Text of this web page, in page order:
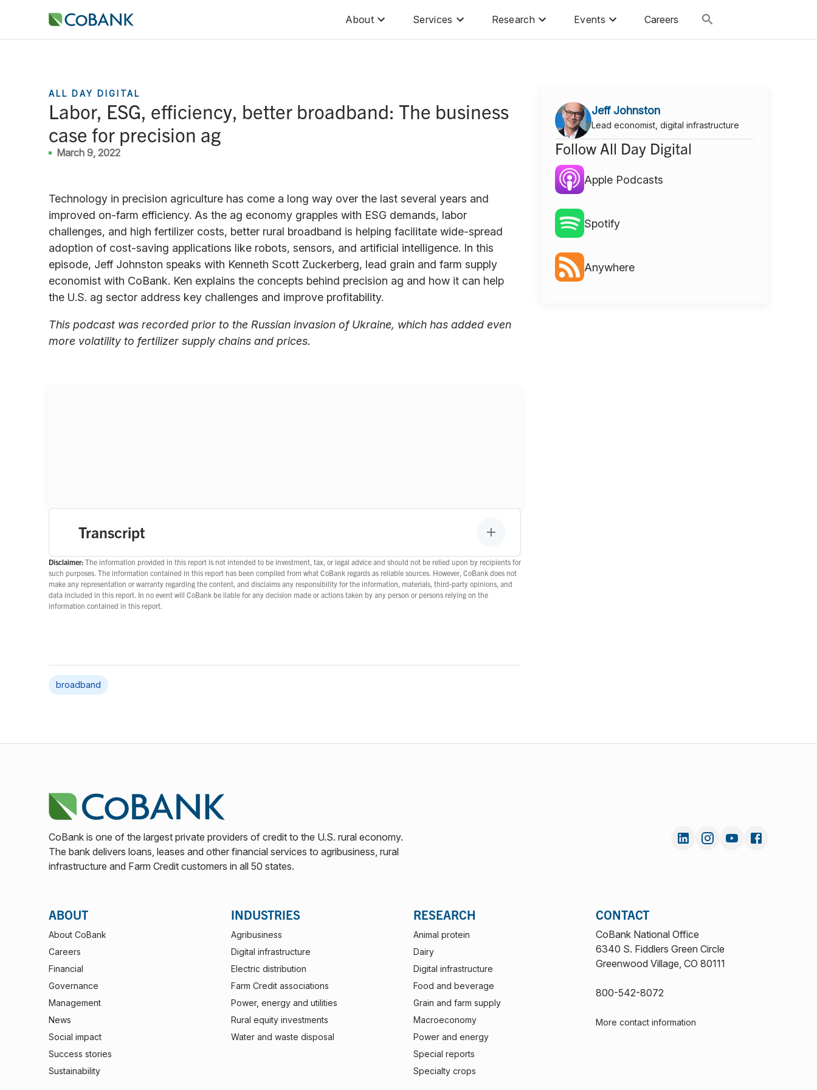
About Services Research Events Careers
ALL DAY DIGITAL
Labor, ESG, efficiency, better broadband: The business
case for precision ag
March 9, 2022
Technology in precision agriculture has come a long way over the last several years and
improved on-farm efficiency. As the ag economy grapples with ESG demands, labor
challenges, and high fertilizer costs, better rural broadband is helping facilitate wide-spread
adoption of cost-saving applications like robots, sensors, and artificial intelligence. In this
episode, Jeff Johnston speaks with Kenneth Scott Zuckerberg, lead grain and farm supply
economist with CoBank. Ken explains the concepts behind precision ag and how it can help
the U.S. ag sector address key challenges and improve profitability.
This podcast was recorded prior to the Russian invasion of Ukraine, which has added even
more volatility to fertilizer supply chains and prices.
Transcript
Disclaimer: The information provided in this report is not intended to be investment, tax, or legal advice and should not be relied upon by recipients for
such purposes. The information contained in this report has been compiled from what CoBank regards as reliable sources. However, CoBank does not
make any representation or warranty regarding the content, and disclaims any responsibility for the information, materials, third-party opinions, and
data included in this report. In no event will CoBank be liable for any decision made or actions taken by any person or persons relying on the
information contained in this report.
broadband
Jeff Johnston
Lead economist, digital infrastructure
Follow All Day Digital
Apple Podcasts
Spotify
Anywhere
CoBank is one of the largest private providers of credit to the U.S. rural economy.
The bank delivers loans, leases and other financial services to agribusiness, rural
infrastructure and Farm Credit customers in all 50 states.
ABOUT
About CoBank
Careers
Financial
Governance
Management
News
Social impact
Success stories
Sustainability
INDUSTRIES
Agribusiness
Digital infrastructure
Electric distribution
Farm Credit associations
Power, energy and utilities
Rural equity investments
Water and waste disposal
RESEARCH
Animal protein
Dairy
Digital infrastructure
Food and beverage
Grain and farm supply
Macroeconomy
Power and energy
Special reports
Specialty crops
CONTACT
CoBank National Office
6340 S. Fiddlers Green Circle
Greenwood Village, CO 80111
800-542-8072
More contact information